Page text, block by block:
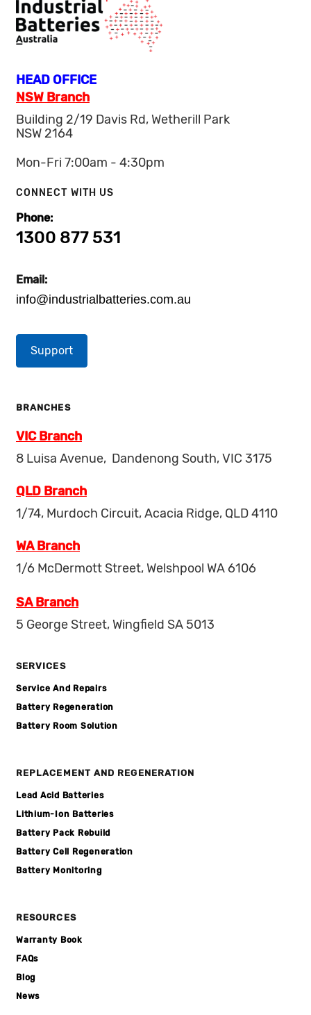
HEAD OFFICE
NSW Branch
Building 2/19 Davis Rd, Wetherill Park
NSW 2164
Mon-Fri 7:00am - 4:30pm
CONNECT WITH US
Phone:
1300 877 531
Email:
info@industrialbatteries.com.au
Support
BRANCHES
VIC Branch
8 Luisa Avenue, Dandenong South, VIC 3175
QLD Branch
1/74, Murdoch Circuit, Acacia Ridge, QLD 4110
WA Branch
1/6 McDermott Street, Welshpool WA 6106
SA Branch
5 George Street, Wingfield SA 5013
SERVICES
Service And Repairs
Battery Regeneration
Battery Room Solution
REPLACEMENT AND REGENERATION
Lead Acid Batteries
Lithium-Ion Batteries
Battery Pack Rebuild
Battery Cell Regeneration
Battery Monitoring
RESOURCES
Warranty Book
FAQs
Blog
News